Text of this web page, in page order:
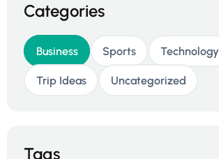
Categories
Business Sports Technology
Trip Ideas Uncategorized
Tags